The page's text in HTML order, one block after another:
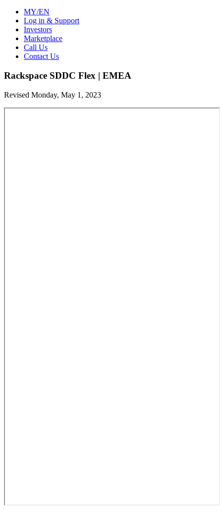
MY/EN
Log in & Support
Investors
Marketplace
Call Us
Contact Us
Rackspace SDDC Flex | EMEA
Revised Monday, May 1, 2023